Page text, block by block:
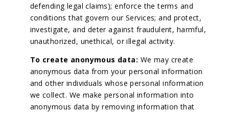
defending legal claims); enforce the terms and
conditions that govern our Services; and protect,
investigate, and deter against fraudulent, harmful,
unauthorized, unethical, or illegal activity.
To create anonymous data: We may create
anonymous data from your personal information
and other individuals whose personal information
we collect. We make personal information into
anonymous data by removing information that